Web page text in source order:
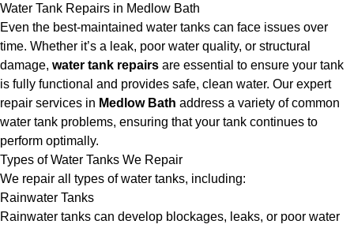
Water Tank Repairs in Medlow Bath
Even the best-maintained water tanks can face issues over
time. Whether it’s a leak, poor water quality, or structural
damage, water tank repairs are essential to ensure your tank
is fully functional and provides safe, clean water. Our expert
repair services in Medlow Bath address a variety of common
water tank problems, ensuring that your tank continues to
perform optimally.
Types of Water Tanks We Repair
We repair all types of water tanks, including:
Rainwater Tanks
Rainwater tanks can develop blockages, leaks, or poor water